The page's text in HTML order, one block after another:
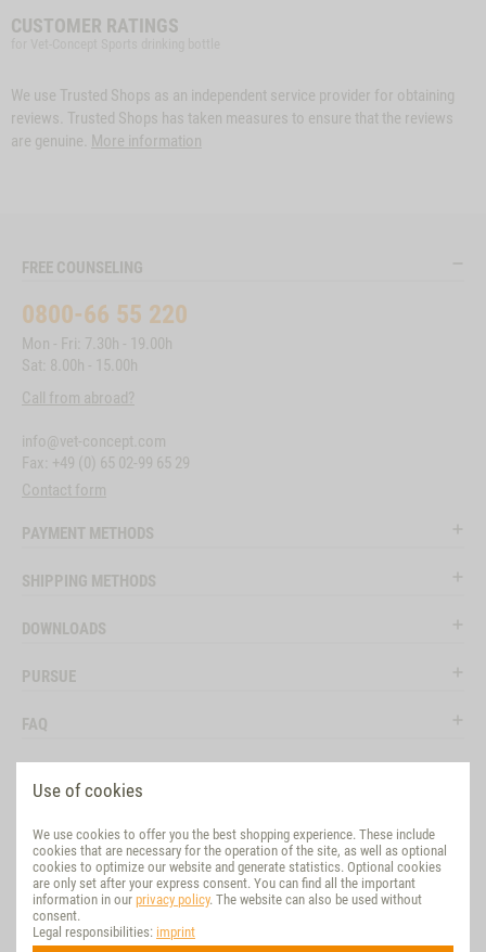
Use of cookies
We use cookies to offer you the best shopping experience. These include
cookies that are necessary for the operation of the site, as well as optional
cookies to optimize our website and generate statistics. Optional cookies
are only set after your express consent. You can find all the important
information in our privacy policy. The website can also be used without
consent.
Legal responsibilities: imprint
CUSTOMER RATINGS
We use Trusted Shops as an independent service provider for obtaining
reviews. Trusted Shops has taken measures to ensure that the reviews
are genuine. More information
FREE COUNSELING
0800-66 55 220
Mon - Fri: 7.30h - 19.00h
Sat: 8.00h - 15.00h
Call from abroad?
info@vet-concept.com
Fax: +49 (0) 65 02-99 65 29
Contact form
PAYMENT METHODS
SHIPPING METHODS
DOWNLOADS
PURSUE
FAQ
EVALUATION
VET-CONCEPT INTERNATIONAL